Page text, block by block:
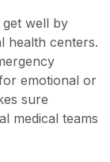
well by
health centers.
emotional or
sure
medical teams